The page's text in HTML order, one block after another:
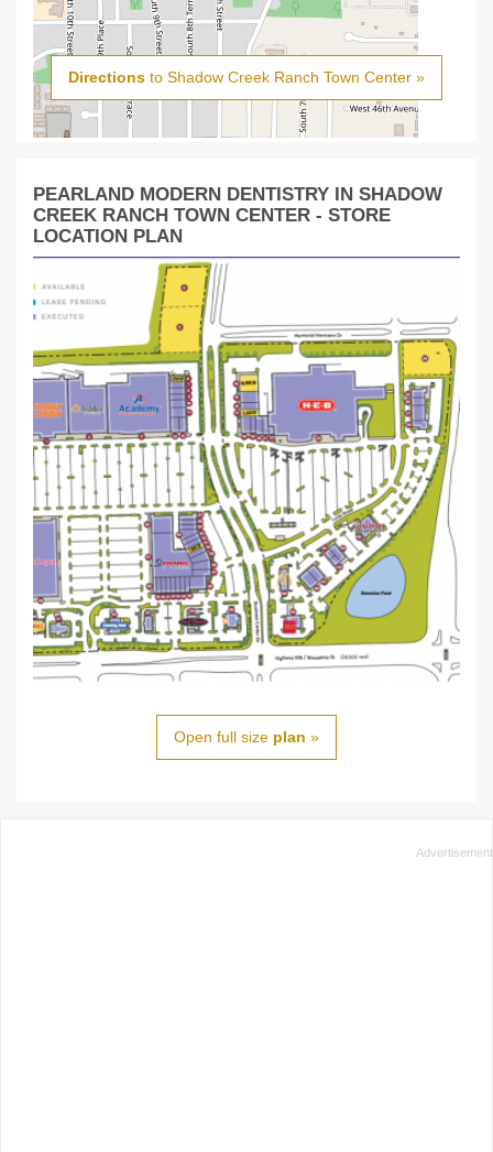
Directions to Shadow Creek Ranch Town Center »
PEARLAND MODERN DENTISTRY IN SHADOW
CREEK RANCH TOWN CENTER - STORE
LOCATION PLAN
Open full size plan »